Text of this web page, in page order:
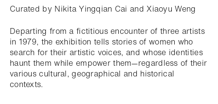
Curated by Nikita Yingqian Cai and Xiaoyu Weng
Departing from a fictitious encounter of three artists
in 1979, the exhibition tells stories of women who
search for their artistic voices, and whose identities
haunt them while empower them—regardless of their
various cultural, geographical and historical
contexts.